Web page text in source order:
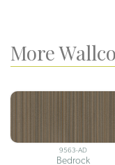
More
9563-AD
Bedrock